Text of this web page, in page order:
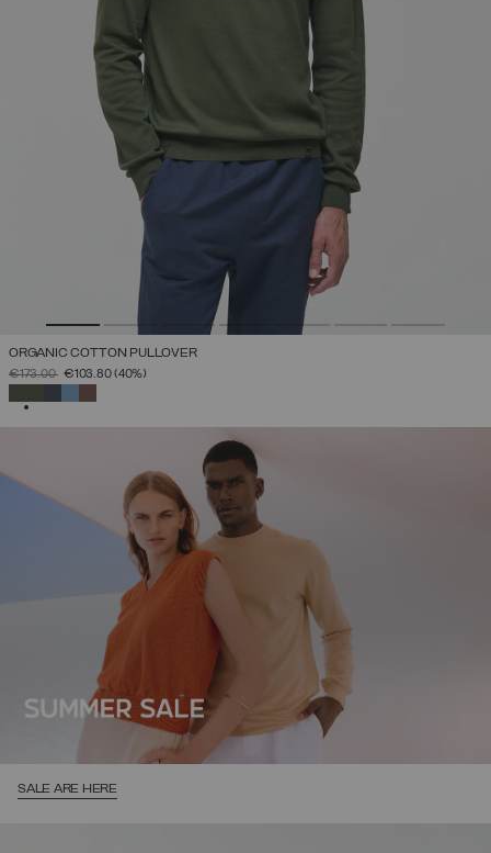
ORGANIC COTTON PULLOVER
PRICE REDUCED FROM
€173.00TO
€103.80(40%)
SALE ARE HERE